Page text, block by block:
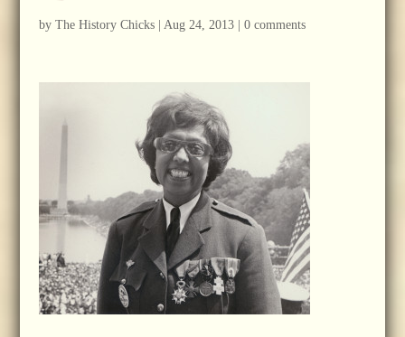
by The History Chicks| Aug 24, 2013| 0 comments